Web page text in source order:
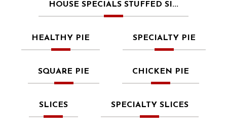
HOUSE SPECIALS STUFFED SI...
HEALTHY PIE SPECIALTY PIE
SQUARE PIE CHICKEN PIE
SLICES SPECIALTY SLICES